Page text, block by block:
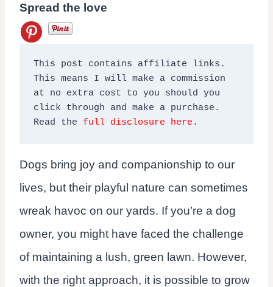
Spread the love
This post contains affiliate links.
This means I will make a commission
at no extra cost to you should you
click through and make a purchase.
Read the full disclosure here .
Dogs bring joy and companionship to our
lives, but their playful nature can sometimes
wreak havoc on our yards. If you’re a dog
owner, you might have faced the challenge
of maintaining a lush, green lawn. However,
with the right approach, it is possible to grow